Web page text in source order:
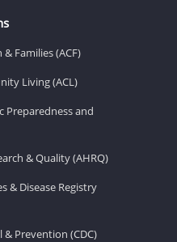
Families (ACF)
Living (ACL)
Preparedness and
& Quality (AHRQ)
& Disease Registry
Prevention (CDC)